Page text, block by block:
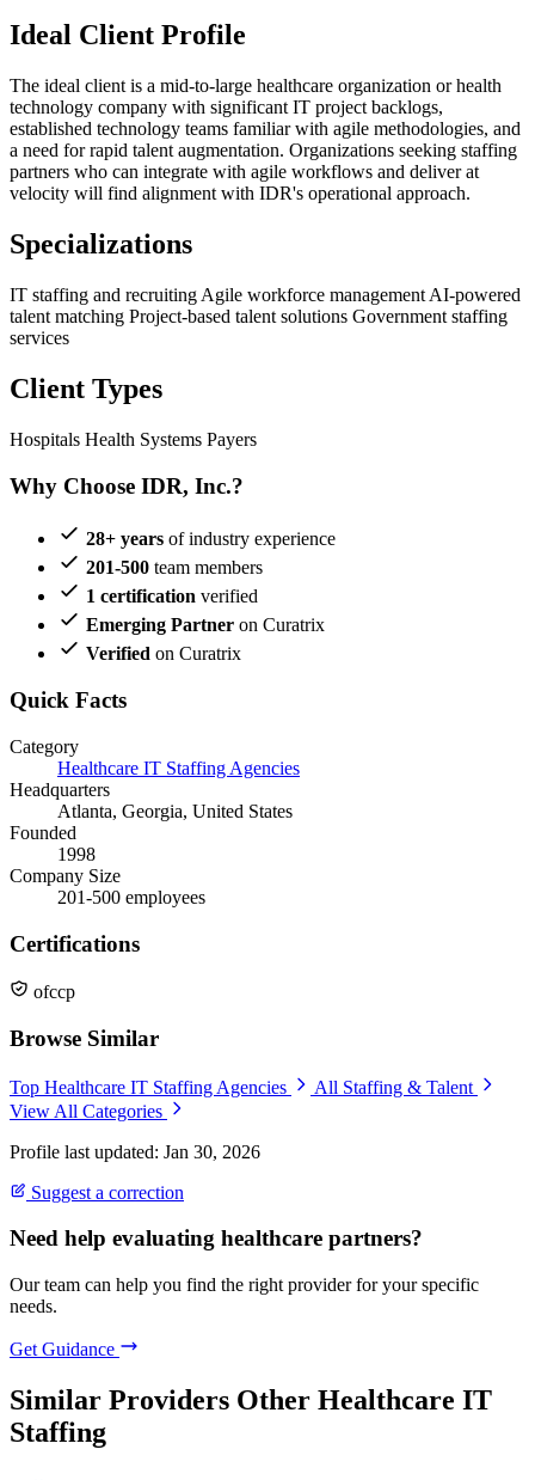
Ideal Client Profile
The ideal client is a mid-to-large healthcare organization or health
technology company with significant IT project backlogs,
established technology teams familiar with agile methodologies, and
a need for rapid talent augmentation. Organizations seeking staffing
partners who can integrate with agile workflows and deliver at
velocity will find alignment with IDR's operational approach.
Specializations
IT staffing and recruiting Agile workforce management AI-powered
talent matching Project-based talent solutions Government staffing
services
Client Types
Hospitals Health Systems Payers
Why Choose IDR, Inc.?
28+ years of industry experience
201-500 team members
1 certification verified
Emerging Partner on Curatrix
Verified on Curatrix
Quick Facts
Category
Healthcare IT Staffing Agencies
Headquarters
Atlanta, Georgia, United States
Founded
1998
Company Size
201-500 employees
Certifications
ofccp
Browse Similar
Top Healthcare IT Staffing Agencies
All Staffing & Talent
View All Categories
Profile last updated: Jan 30, 2026
Suggest a correction
Need help evaluating healthcare partners?
Our team can help you find the right provider for your specific
needs.
Get Guidance
Similar Providers Other Healthcare IT
Staffing